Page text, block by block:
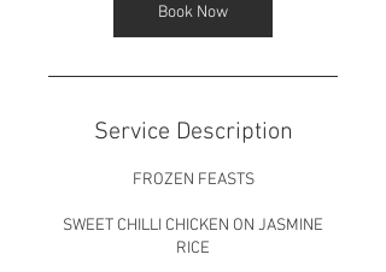
Book Now
Service Description
FROZEN FEASTS
SWEET CHILLI CHICKEN ON JASMINE
RICE